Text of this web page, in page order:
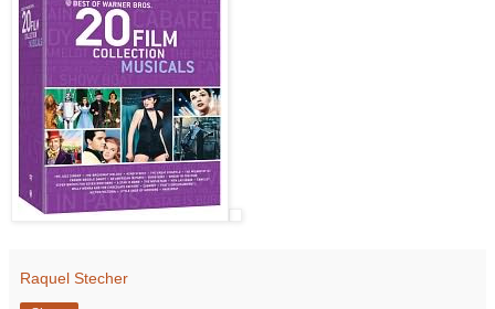
Raquel Stecher